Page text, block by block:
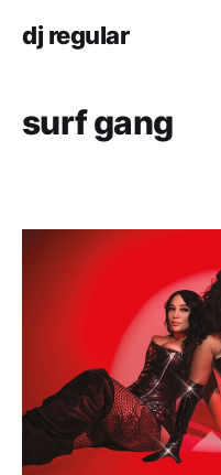
dj regular
surf gang